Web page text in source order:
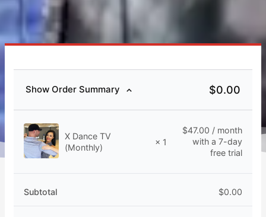
Show Order Summary $0.00
X Dance TV
(Monthly)
× 1
$47.00 / month
with a 7-day
free trial
Subtotal $0.00